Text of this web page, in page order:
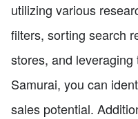
utilizing various
filters, sorting search
stores, and
Samurai, you can
sales potential.